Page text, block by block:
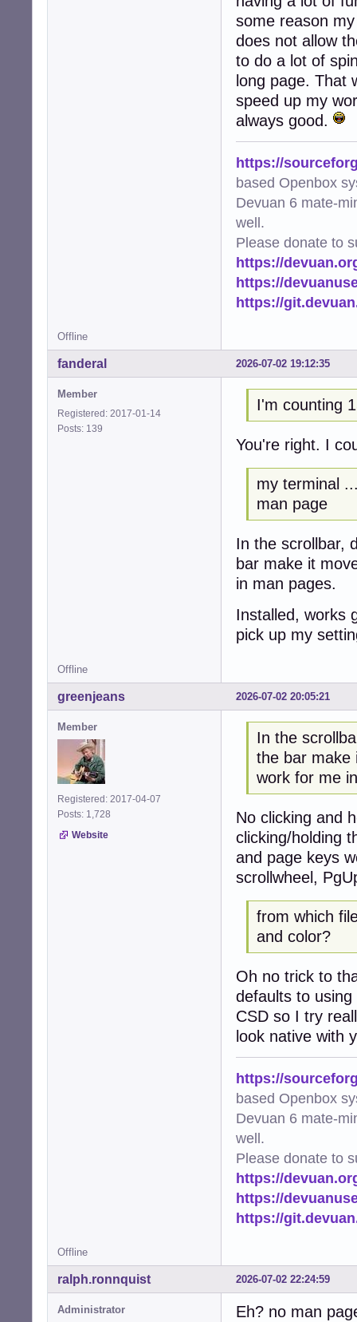
some reason
does not allow
to do a lot of
long page. That
speed up my
always good.
https://
based Openbox
Devuan 6 mate-
well.
Please donate to
https://
https://
https://
Offline
2026-07-02 19:12:35
fanderal
Member
Registered: 2017-01-14
Posts: 139
I'm counting
You're right. I
my terminal
man page
In the scrollbar,
bar make it
in man pages.
Installed, works
pick up my
Offline
2026-07-02 20:05:21
greenjeans
Member
Registered: 2017-04-07
Posts: 1,728
Website
In the
the bar make
work for me
No clicking and
clicking/holding
and page keys
scrollwheel,
from which
and color?
Oh no trick to
defaults to
CSD so I try
look native with
https://
based Openbox
Devuan 6 mate-
well.
Please donate to
https://
https://
https://
Offline
2026-07-02 22:24:59
ralph.ronnquist
Administrator Eh? no man